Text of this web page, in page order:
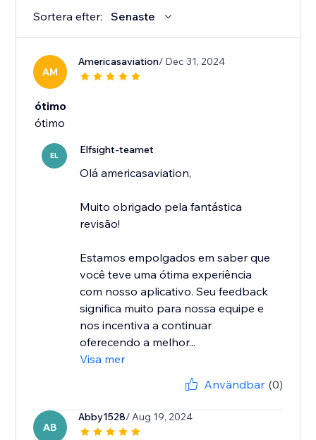
Sortera efter: Senaste
AM
Americasaviation/ Dec 31, 2024
ótimo
ótimo
EL Elfsight-teamet
Olá americasaviation,
Muito obrigado pela fantástica
revisão!
Estamos empolgados em saber que
você teve uma ótima experiência
com nosso aplicativo. Seu feedback
significa muito para nossa equipe e
nos incentiva a continuar
oferecendo a melhor...
Visa mer
Användbar (0)
AB
Abby1528/ Aug 19, 2024